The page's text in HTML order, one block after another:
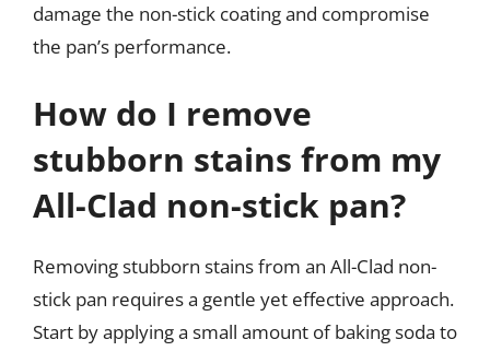
damage the non-stick coating and compromise
the pan’s performance.
How do I remove
stubborn stains from my
All-Clad non-stick pan?
Removing stubborn stains from an All-Clad non-
stick pan requires a gentle yet effective approach.
Start by applying a small amount of baking soda to